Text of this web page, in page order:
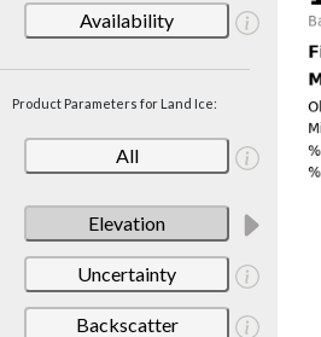
Availability
Product Parameters for Land Ice:
All
Elevation
Uncertainty
Backscatter